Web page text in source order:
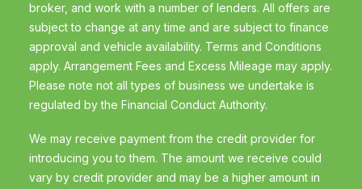
broker, and work with a number of lenders. All offers are
subject to change at any time and are subject to finance
approval and vehicle availability. Terms and Conditions
apply. Arrangement Fees and Excess Mileage may apply.
Please note not all types of business we undertake is
regulated by the Financial Conduct Authority.
We may receive payment from the credit provider for
introducing you to them. The amount we receive could
vary by credit provider and may be a higher amount in